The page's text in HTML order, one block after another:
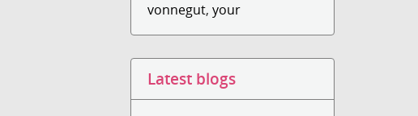
vonnegut,your
Latest blogs